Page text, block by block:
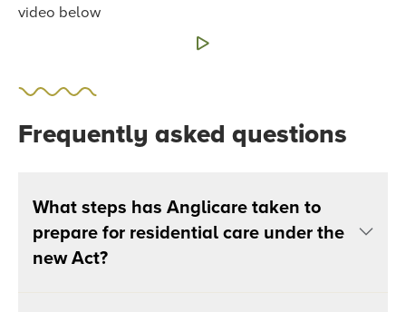
video below
Frequently asked questions
What steps has Anglicare taken to
prepare for residential care under the
new Act?